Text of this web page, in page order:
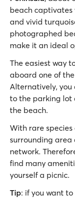
beach captivates
and vivid
photographed
make it an ideal
The easiest way
aboard one of
Alternatively, you
to the parking lot
the beach.
With rare
surrounding
network.
find many
yourself a picnic.
Tip: if you want